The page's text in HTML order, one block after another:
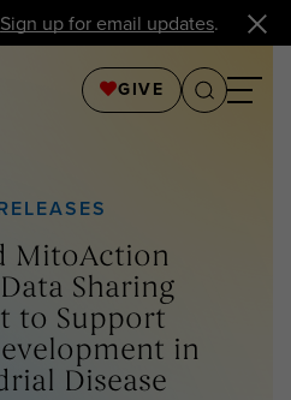
Sign up for email updates.
GIVE
MitoAction
Sharing
to Support
in
Disease